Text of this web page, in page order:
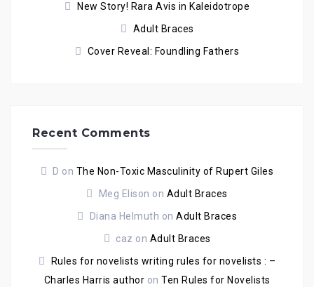
New Story! Rara Avis in Kaleidotrope
Adult Braces
Cover Reveal: Foundling Fathers
Recent Comments
D on The Non-Toxic Masculinity of Rupert Giles
Meg Elison on Adult Braces
Diana Helmuth on Adult Braces
caz on Adult Braces
Rules for novelists writing rules for novelists : –
Charles Harris author on Ten Rules for Novelists